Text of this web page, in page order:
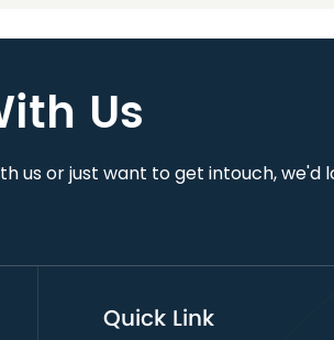
Us
us or just want to get intouch, we'd
Quick Link